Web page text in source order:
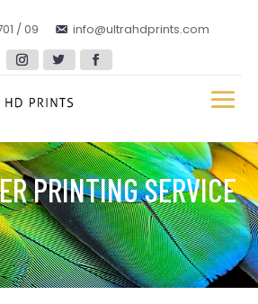
/ 09 info@ultrahdprints.com
PRINTING SERVICE